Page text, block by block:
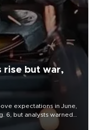
rise but war,
expectations in June,
6, but analysts warned
could spell trouble.